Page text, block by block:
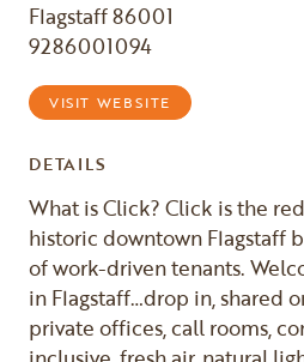
Flagstaff 86001
9286001094
VISIT WEBSITE
DETAILS
What is Click? Click is the
historic downtown Flagstaff
of work-driven tenants.
in Flagstaff…drop in, shared
private offices, call rooms,